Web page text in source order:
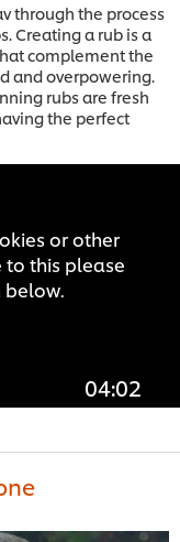
through the process
Creating a rub is a
complement the
and overpowering.
rubs are fresh
the perfect
or other
to this please
below.
04:02